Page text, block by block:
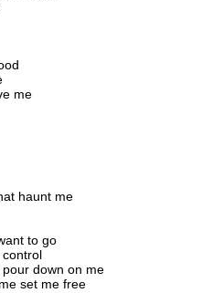
me
haunt me
to go
down on me
set me free